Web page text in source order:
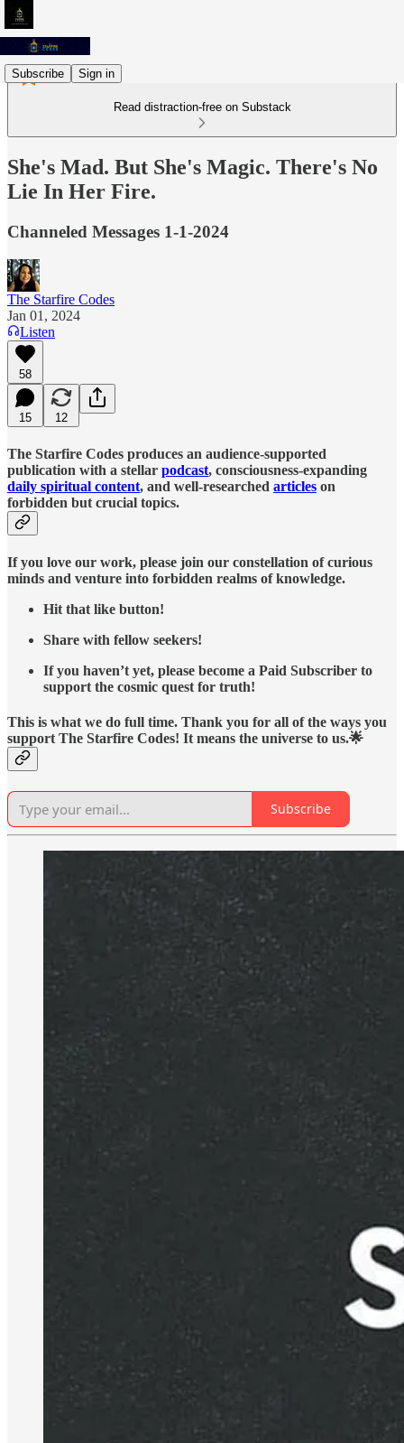
Subscribe Sign in
Read distraction-free on Substack
She's Mad. But She's Magic. There's No
Lie In Her Fire.
Channeled Messages 1-1-2024
The Starfire Codes
Jan 01, 2024
Listen
58
15 12
The Starfire Codes produces an audience-supported
publication with a stellar podcast, consciousness-expanding
daily spiritual content, and well-researched articles on
forbidden but crucial topics.
If you love our work, please join our constellation of curious
minds and venture into forbidden realms of knowledge.
Hit that like button!
Share with fellow seekers!
If you haven’t yet, please become a Paid Subscriber to
support the cosmic quest for truth!
This is what we do full time. Thank you for all of the ways you
support The Starfire Codes! It means the universe to us.🌟
Subscribe